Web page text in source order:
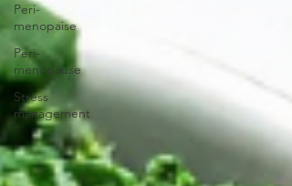
Peri-
menopaise
Peri-
menopause
Stress
management